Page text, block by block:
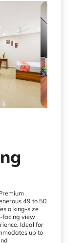
49 to 50
a king-size
facing view
Ideal for
up to